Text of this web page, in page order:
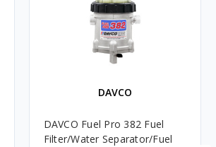
DAVCO
DAVCO Fuel Pro 382 Fuel
Filter/Water Separator/Fuel